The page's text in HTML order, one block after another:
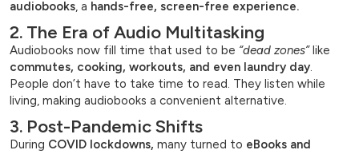
audiobooks, a hands-free, screen-free experience.
2. The Era of Audio Multitasking
Audiobooks now fill time that used to be “dead zones”like
commutes, cooking, workouts, and even laundry day.
People don’t have to take time to read. They listen while
living, making audiobooks a convenient alternative.
3. Post-Pandemic Shifts
During COVID lockdowns, many turned to eBooks and